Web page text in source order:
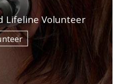
Lifeline Volunteer